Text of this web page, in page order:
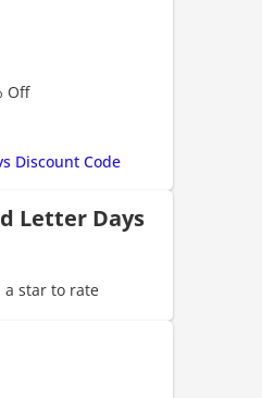
is applied automatically when
is applied automatically when
Off
Discount Code
Letter Days
a star to rate